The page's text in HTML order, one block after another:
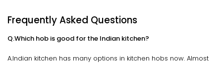
Frequently Asked Questions
Q.Which hob is good for the Indian kitchen?
A.Indian kitchen has many options in kitchen hobs now. Almost